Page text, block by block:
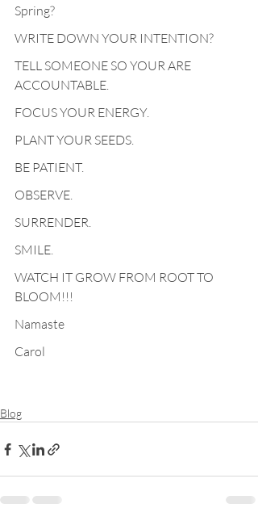
Spring?
WRITE DOWN YOUR INTENTION?
TELL SOMEONE SO YOUR ARE
ACCOUNTABLE.
FOCUS YOUR ENERGY.
PLANT YOUR SEEDS.
BE PATIENT.
OBSERVE.
SURRENDER.
SMILE.
WATCH IT GROW FROM ROOT TO
BLOOM!!!
Namaste
Carol
Blog